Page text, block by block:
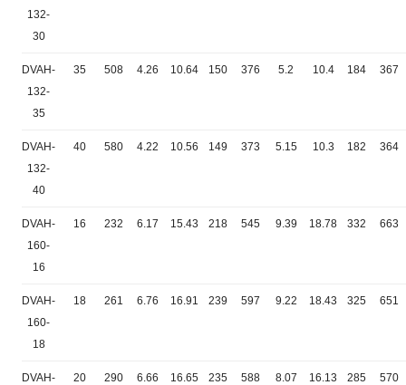
132-
30
DVAH-
132-
35
35 508 4.26 10.64 150 376 5.2 10.4 184 367
DVAH-
132-
40
40 580 4.22 10.56 149 373 5.15 10.3 182 364
DVAH-
160-
16
16 232 6.17 15.43 218 545 9.39 18.78 332 663
DVAH-
160-
18
18 261 6.76 16.91 239 597 9.22 18.43 325 651
DVAH-
20 290 6.66 16.65 235 588 8.07 16.13 285 570